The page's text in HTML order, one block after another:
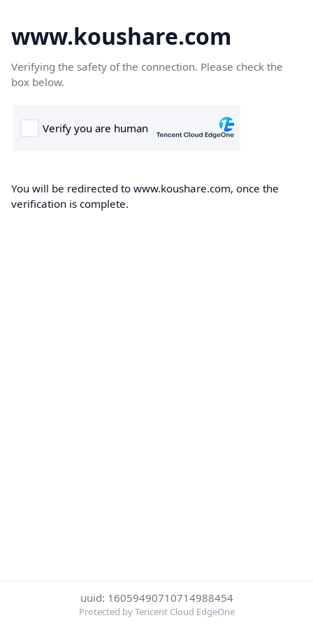
www.koushare.com
Verifying the safety of the connection. Please check the
box below.
You will be redirected to www.koushare.com, once the
verification is complete.
uuid: 16059490710714988454
Protected by Tencent Cloud EdgeOne